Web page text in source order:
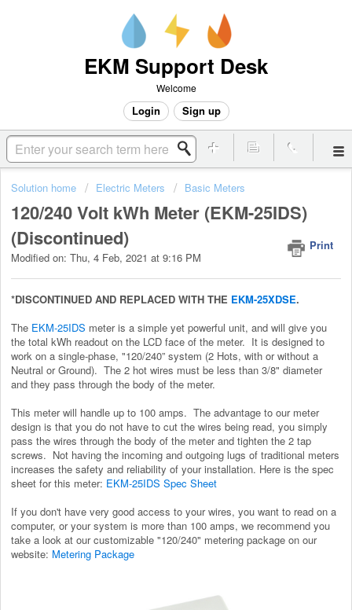
EKM Support Desk
Welcome
Login Sign up
Solution home Electric Meters Basic Meters
120/240 Volt kWh Meter (EKM-25IDS)
(Discontinued)
Print
Modified on: Thu, 4 Feb, 2021 at 9:16 PM
*DISCONTINUED AND REPLACED WITH THE EKM-25XDSE.
The EKM-25IDS meter is a simple yet powerful unit, and will give you
the total kWh readout on the LCD face of the meter. It is designed to
work on a single-phase, "120/240” system (2 Hots, with or without a
Neutral or Ground). The 2 hot wires must be less than 3/8" diameter
and they pass through the body of the meter.
This meter will handle up to 100 amps. The advantage to our meter
design is that you do not have to cut the wires being read, you simply
pass the wires through the body of the meter and tighten the 2 tap
screws. Not having the incoming and outgoing lugs of traditional meters
increases the safety and reliability of your installation. Here is the spec
sheet for this meter: EKM-25IDS Spec Sheet
If you don't have very good access to your wires, you want to read on a
computer, or your system is more than 100 amps, we recommend you
take a look at our customizable "120/240" metering package on our
website: Metering Package